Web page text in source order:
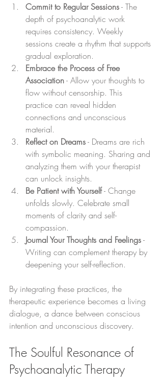
Commit to Regular Sessions - The
depth of psychoanalytic work
requires consistency. Weekly
sessions create a rhythm that supports
gradual exploration.
Embrace the Process of Free
Association - Allow your thoughts to
flow without censorship. This
practice can reveal hidden
connections and unconscious
material.
Reflect on Dreams - Dreams are rich
with symbolic meaning. Sharing and
analyzing them with your therapist
can unlock insights.
Be Patient with Yourself - Change
unfolds slowly. Celebrate small
moments of clarity and self-
compassion.
Journal Your Thoughts and Feelings -
Writing can complement therapy by
deepening your self-reflection.
By integrating these practices, the
therapeutic experience becomes a living
dialogue, a dance between conscious
intention and unconscious discovery.
The Soulful Resonance of
Psychoanalytic Therapy